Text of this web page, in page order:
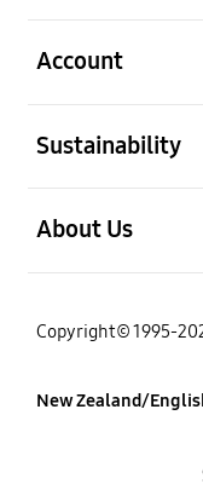
Account
Sustainability
About Us
Copyright© 1995-
New Zealand/